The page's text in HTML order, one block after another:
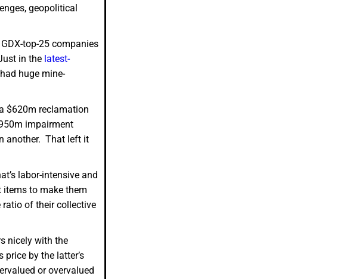
geopolitical
top-25 companies
in the latest-
huge mine-
$620m reclamation
impairment
another. That left it
labor-intensive and
to make them
of their collective
nicely with the
price by the latter’s
or overvalued